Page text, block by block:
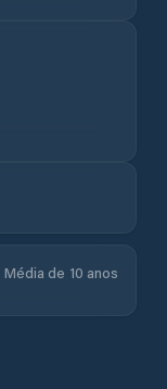
Média de 10 anos